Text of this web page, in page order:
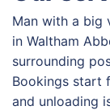
Man with a big
in Waltham
surrounding
Bookings start
and unloading